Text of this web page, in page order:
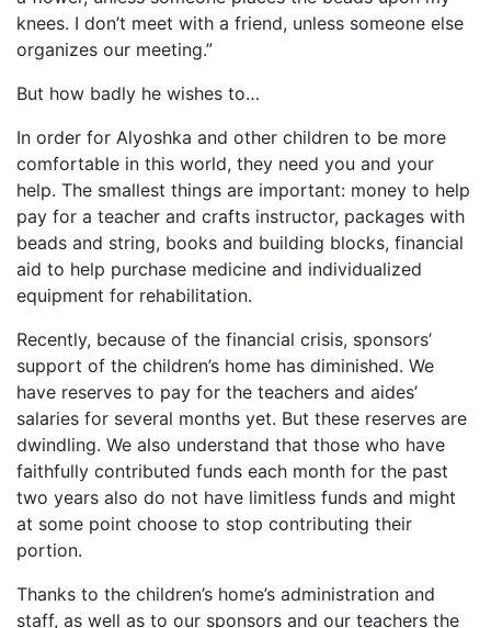
knees. I don’t meet with a friend, unless someone else
organizes our meeting.”
But how badly he wishes to…
In order for Alyoshka and other children to be more
comfortable in this world, they need you and your
help. The smallest things are important: money to help
pay for a teacher and crafts instructor, packages with
beads and string, books and building blocks, financial
aid to help purchase medicine and individualized
equipment for rehabilitation.
Recently, because of the financial crisis, sponsors’
support of the children’s home has diminished. We
have reserves to pay for the teachers and aides’
salaries for several months yet. But these reserves are
dwindling. We also understand that those who have
faithfully contributed funds each month for the past
two years also do not have limitless funds and might
at some point choose to stop contributing their
portion.
Thanks to the children’s home’s administration and
staff, as well as to our sponsors and our teachers the